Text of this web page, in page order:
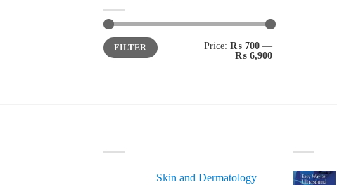
Min
price
Max
priceFILTER Price: ₨ 700 —
₨ 6,900
Skin and Dermatology